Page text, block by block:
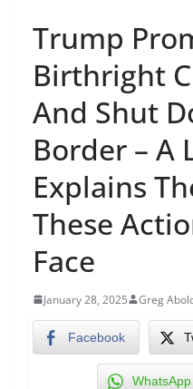
Trump
Birthright
And Shut
Border – A
Explains
These
Face
January 28, 2025 Greg
Facebook
WhatsApp